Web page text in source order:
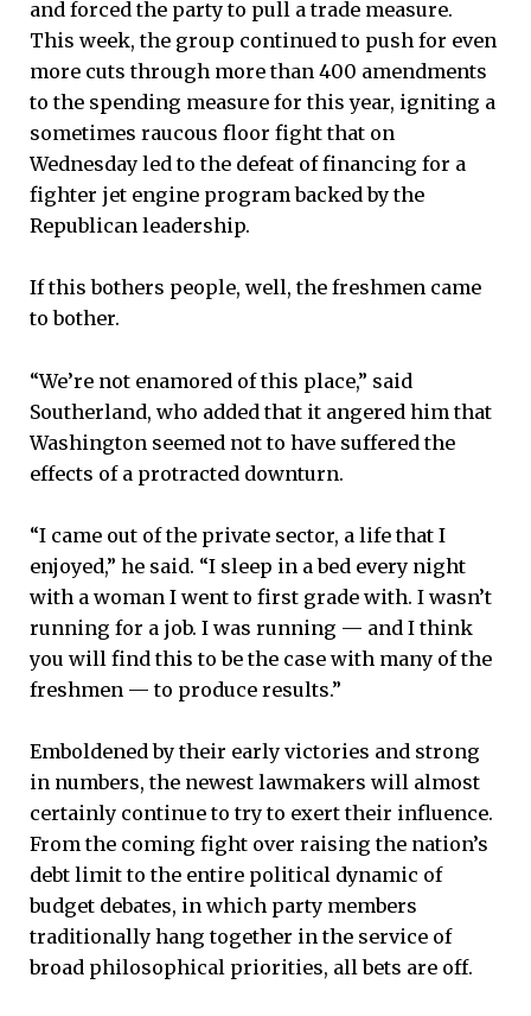
and forced the party to pull a trade measure.
This week, the group continued to push for even
more cuts through more than 400 amendments
to the spending measure for this year, igniting a
sometimes raucous floor fight that on
Wednesday led to the defeat of financing for a
fighter jet engine program backed by the
Republican leadership.
If this bothers people, well, the freshmen came
to bother.
“We’re not enamored of this place,” said
Southerland, who added that it angered him that
Washington seemed not to have suffered the
effects of a protracted downturn.
“I came out of the private sector, a life that I
enjoyed,” he said. “I sleep in a bed every night
with a woman I went to first grade with. I wasn’t
running for a job. I was running — and I think
you will find this to be the case with many of the
freshmen — to produce results.”
Emboldened by their early victories and strong
in numbers, the newest lawmakers will almost
certainly continue to try to exert their influence.
From the coming fight over raising the nation’s
debt limit to the entire political dynamic of
budget debates, in which party members
traditionally hang together in the service of
broad philosophical priorities, all bets are off.